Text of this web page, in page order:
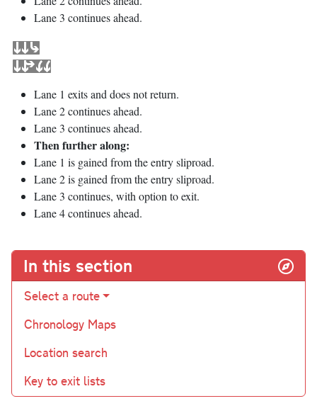
Lane 3 continues ahead.
Lane 1 exits and does not return.
Lane 2 continues ahead.
Lane 3 continues ahead.
Then further along:
Lane 1 is gained from the entry sliproad.
Lane 2 is gained from the entry sliproad.
Lane 3 continues, with option to exit.
Lane 4 continues ahead.
In this section
Select a route
Chronology Maps
Location search
Key to exit lists